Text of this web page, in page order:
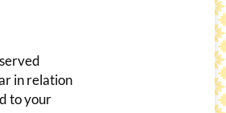
in relation
to your